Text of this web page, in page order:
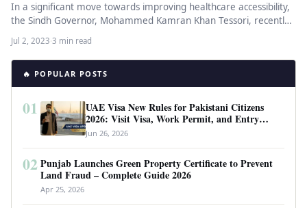
In a significant move towards improving healthcare accessibility,
the Sindh Governor, Mohammed Kamran Khan Tessori, recently
announced the issuance of…
Jul 2, 2023·3 min read
🔥 POPULAR POSTS
01
UAE Visa New Rules for Pakistani Citizens
2026: Visit Visa, Work Permit, and Entry
Requirements
Jun 26, 2026
02 Punjab Launches Green Property Certificate to Prevent
Land Fraud – Complete Guide 2026
Apr 25, 2026